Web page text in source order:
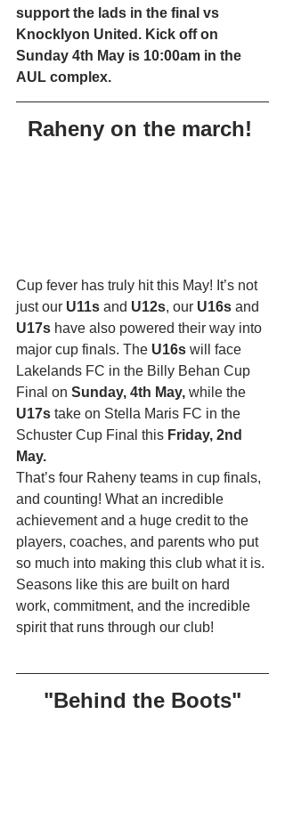
support the lads in the final vs
Knocklyon United. Kick off on
Sunday 4th May is 10:00am in the
AUL complex.
Raheny on the march!
Cup fever has truly hit this May! It’s not
just our U11s and U12s, our U16s and
U17s have also powered their way into
major cup finals. The U16s will face
Lakelands FC in the Billy Behan Cup
Final on Sunday, 4th May, while the
U17s take on Stella Maris FC in the
Schuster Cup Final this Friday, 2nd
May.
That’s four Raheny teams in cup finals,
and counting! What an incredible
achievement and a huge credit to the
players, coaches, and parents who put
so much into making this club what it is.
Seasons like this are built on hard
work, commitment, and the incredible
spirit that runs through our club!
"Behind the Boots"